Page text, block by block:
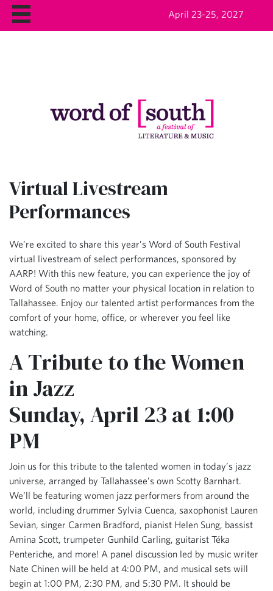
April 23-25, 2027
Virtual Livestream
Performances
We’re excited to share this year’s Word of South Festival
virtual livestream of select performances, sponsored by
AARP! With this new feature, you can experience the joy of
Word of South no matter your physical location in relation to
Tallahassee. Enjoy our talented artist performances from the
comfort of your home, office, or wherever you feel like
watching.
A Tribute to the Women
in Jazz
Sunday, April 23 at 1:00
PM
Join us for this tribute to the talented women in today’s jazz
universe, arranged by Tallahassee’s own Scotty Barnhart.
We’ll be featuring women jazz performers from around the
world, including drummer Sylvia Cuenca, saxophonist Lauren
Sevian, singer Carmen Bradford, pianist Helen Sung, bassist
Amina Scott, trumpeter Gunhild Carling, guitarist Téka
Penteriche, and more! A panel discussion led by music writer
Nate Chinen will be held at 4:00 PM, and musical sets will
begin at 1:00 PM, 2:30 PM, and 5:30 PM. It should be